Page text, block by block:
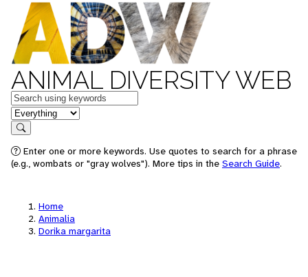
ANIMAL DIVERSITY WEB
Keywords
in feature
Search
Enter one or more keywords. Use quotes to search for a phrase
(e.g., wombats or "gray wolves"). More tips in the Search Guide.
Home
Animalia
Dorika margarita